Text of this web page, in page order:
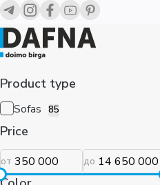
Price
от до
Color
Диваны для дома — купить в